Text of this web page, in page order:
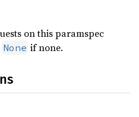
on this paramspec
None if none.